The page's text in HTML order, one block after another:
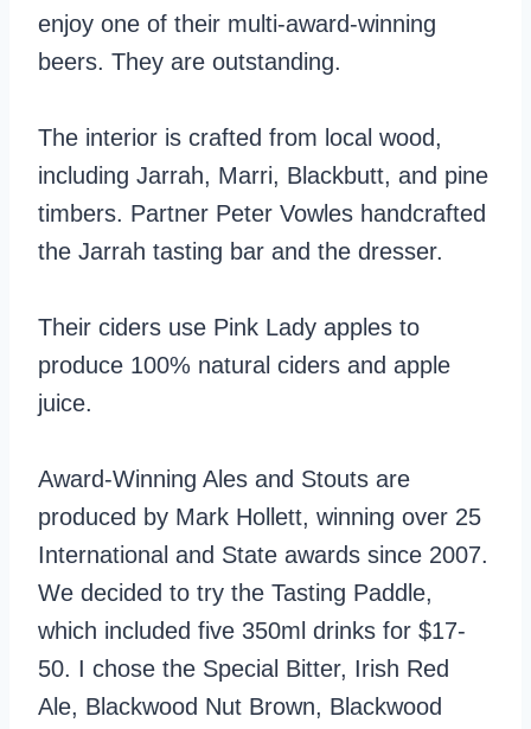
enjoy one of their multi-award-winning
beers. They are outstanding.
The interior is crafted from local wood,
including Jarrah, Marri, Blackbutt, and pine
timbers. Partner Peter Vowles handcrafted
the Jarrah tasting bar and the dresser.
Their ciders use Pink Lady apples to
produce 100% natural ciders and apple
juice.
Award-Winning Ales and Stouts are
produced by Mark Hollett, winning over 25
International and State awards since 2007.
We decided to try the Tasting Paddle,
which included five 350ml drinks for $17-
50. I chose the Special Bitter, Irish Red
Ale, Blackwood Nut Brown, Blackwood